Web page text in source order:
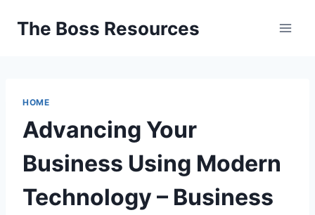
The Boss Resources
HOME
Advancing Your
Business Using Modern
Technology – Business